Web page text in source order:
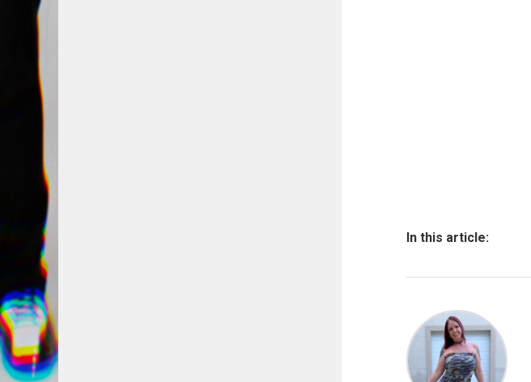
In this article: